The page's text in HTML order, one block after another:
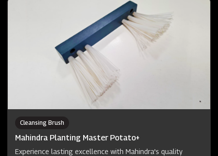
Cleansing Brush
Mahindra Planting Master Potato+
Experience lasting excellence with Mahindra's quality